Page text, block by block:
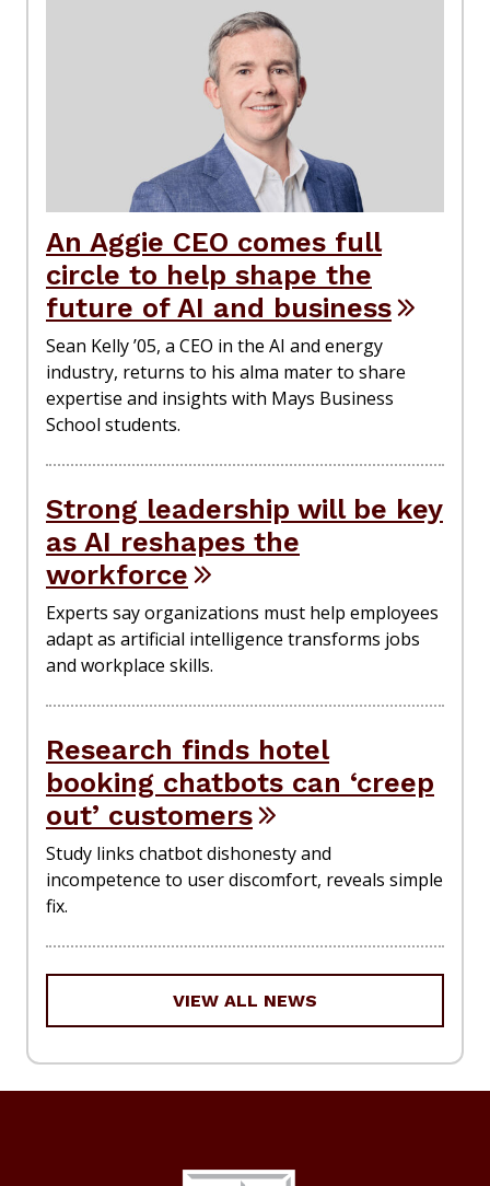
An Aggie CEO comes full
circle to help shape the
future of AI and business
Sean Kelly ’05, a CEO in the AI and energy
industry, returns to his alma mater to share
expertise and insights with Mays Business
School students.
Strong leadership will be key
as AI reshapes the
workforce
Experts say organizations must help employees
adapt as artificial intelligence transforms jobs
and workplace skills.
Research finds hotel
booking chatbots can ‘creep
out’ customers
Study links chatbot dishonesty and
incompetence to user discomfort, reveals simple
fix.
VIEW ALL NEWS